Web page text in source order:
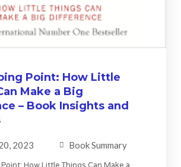
Point: How Little
Make a Big
– Book Insights and
2023 Book Summary
How Little Things Can Make a